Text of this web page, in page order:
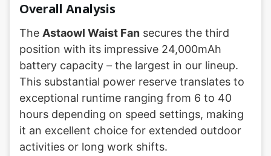
Overall Analysis
The Astaowl Waist Fan secures the third
position with its impressive 24,000mAh
battery capacity – the largest in our lineup.
This substantial power reserve translates to
exceptional runtime ranging from 6 to 40
hours depending on speed settings, making
it an excellent choice for extended outdoor
activities or long work shifts.